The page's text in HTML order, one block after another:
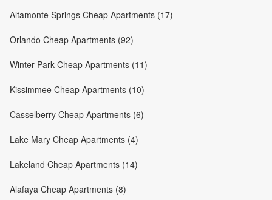
Altamonte Springs Cheap Apartments (17)
Orlando Cheap Apartments (92)
Winter Park Cheap Apartments (11)
Kissimmee Cheap Apartments (10)
Casselberry Cheap Apartments (6)
Lake Mary Cheap Apartments (4)
Lakeland Cheap Apartments (14)
Alafaya Cheap Apartments (8)